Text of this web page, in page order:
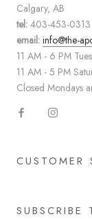
Calgary, AB
tel: 403-453-0313
email: info@the-
11 AM - 6 PM
11 AM - 5 PM
Closed Mondays
CUSTOMER
SUBSCRIBE